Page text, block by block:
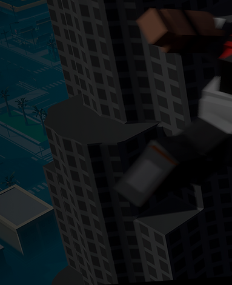
Now
ANDROID &
Experience
Block Crime on
WATCH THE TRAILER